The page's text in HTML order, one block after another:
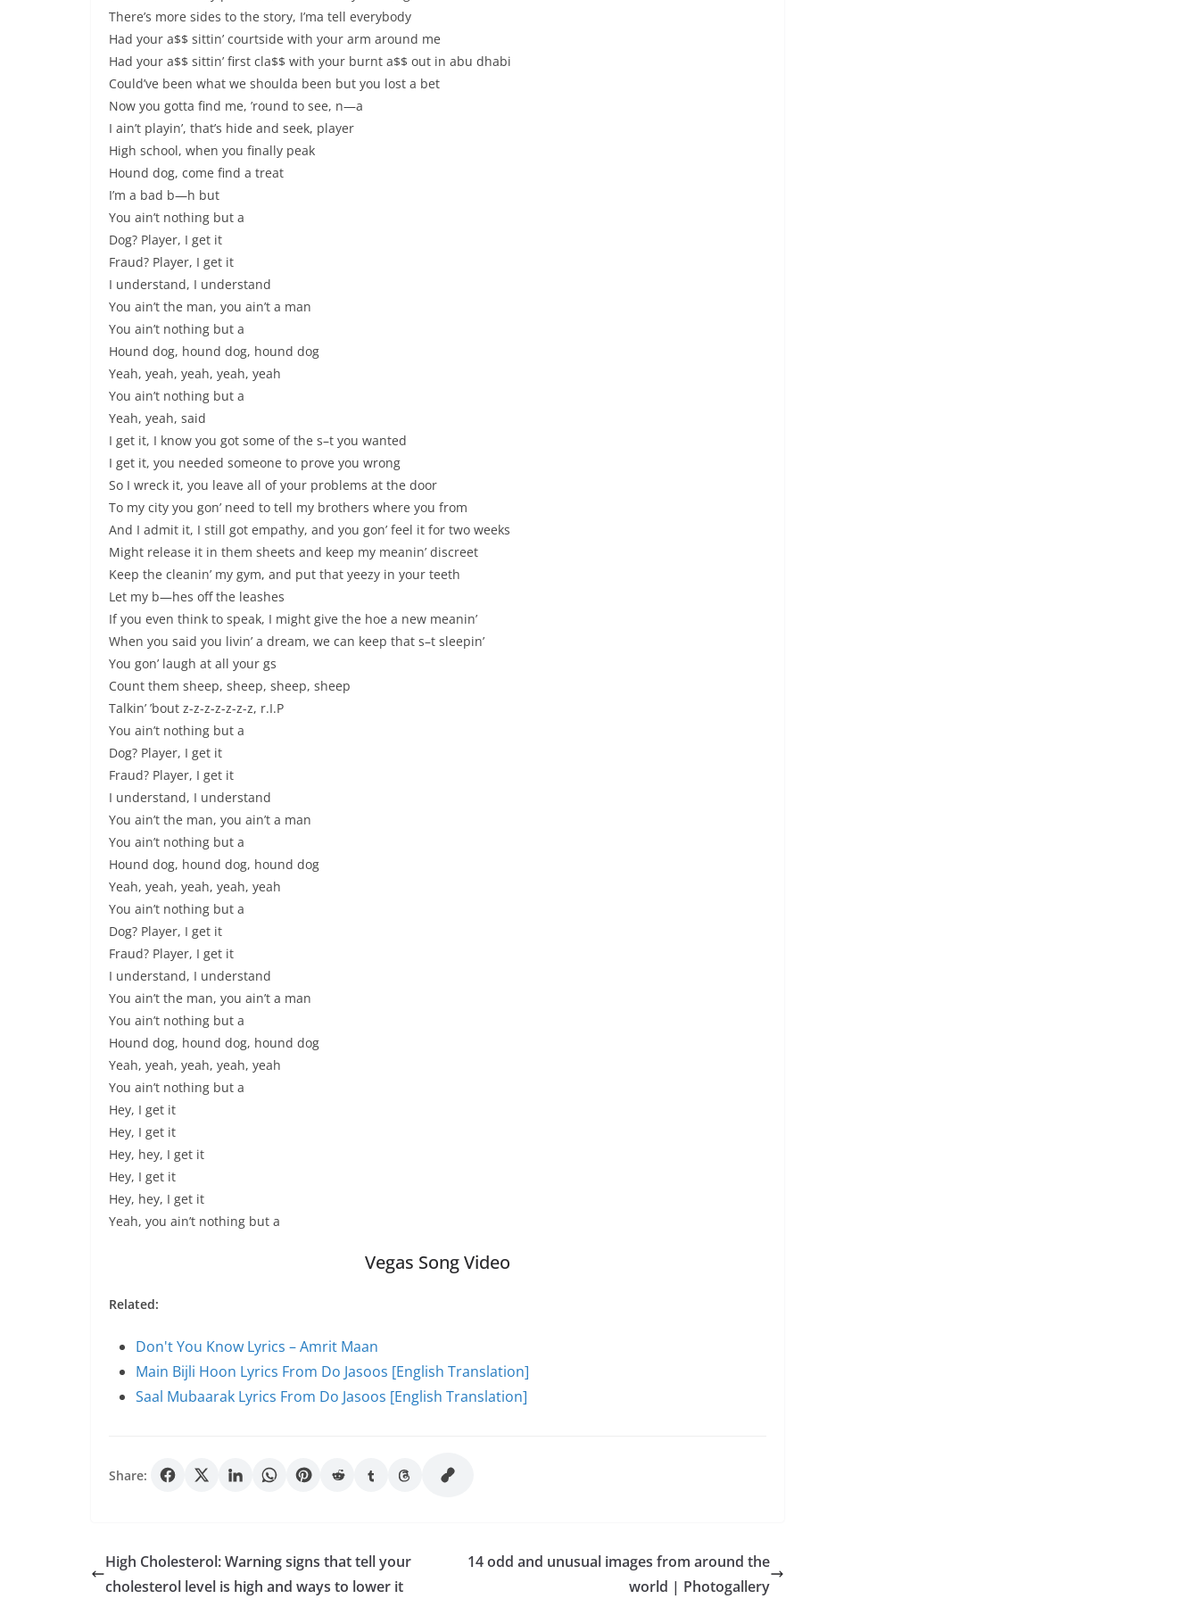
There’s more sides to the story, I’ma tell everybody
Had your a$$ sittin’ courtside with your arm around me
Had your a$$ sittin’ first cla$$ with your burnt a$$ out in abu dhabi
Could’ve been what we shoulda been but you lost a bet
Now you gotta find me, ’round to see, n—a
I ain’t playin’, that’s hide and seek, player
High school, when you finally peak
Hound dog, come find a treat
I’m a bad b—h but
You ain’t nothing but a
Dog? Player, I get it
Fraud? Player, I get it
I understand, I understand
You ain’t the man, you ain’t a man
You ain’t nothing but a
Hound dog, hound dog, hound dog
Yeah, yeah, yeah, yeah, yeah
You ain’t nothing but a
Yeah, yeah, said
I get it, I know you got some of the s–t you wanted
I get it, you needed someone to prove you wrong
So I wreck it, you leave all of your problems at the door
To my city you gon’ need to tell my brothers where you from
And I admit it, I still got empathy, and you gon’ feel it for two weeks
Might release it in them sheets and keep my meanin’ discreet
Keep the cleanin’ my gym, and put that yeezy in your teeth
Let my b—hes off the leashes
If you even think to speak, I might give the hoe a new meanin’
When you said you livin’ a dream, we can keep that s–t sleepin’
You gon’ laugh at all your gs
Count them sheep, sheep, sheep, sheep
Talkin’ ’bout z-z-z-z-z-z-z, r.I.P
You ain’t nothing but a
Dog? Player, I get it
Fraud? Player, I get it
I understand, I understand
You ain’t the man, you ain’t a man
You ain’t nothing but a
Hound dog, hound dog, hound dog
Yeah, yeah, yeah, yeah, yeah
You ain’t nothing but a
Dog? Player, I get it
Fraud? Player, I get it
I understand, I understand
You ain’t the man, you ain’t a man
You ain’t nothing but a
Hound dog, hound dog, hound dog
Yeah, yeah, yeah, yeah, yeah
You ain’t nothing but a
Hey, I get it
Hey, I get it
Hey, hey, I get it
Hey, I get it
Hey, hey, I get it
Yeah, you ain’t nothing but a
Vegas Song Video
Related:
Don't You Know Lyrics – Amrit Maan
Main Bijli Hoon Lyrics From Do Jasoos [English Translation]
Saal Mubaarak Lyrics From Do Jasoos [English Translation]
Share:
High Cholesterol: Warning signs that tell your
cholesterol level is high and ways to lower it
14 odd and unusual images from around the
world | Photogallery